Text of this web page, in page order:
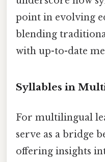
point in evolving
blending
with up-to-date
Syllables in
For multilingual
serve as a bridge
offering insights